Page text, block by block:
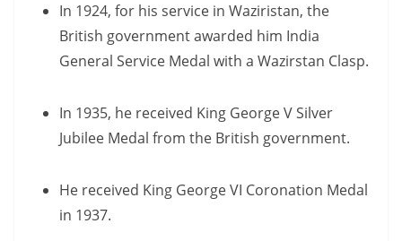
In 1924, for his service in Waziristan, the
British government awarded him India
General Service Medal with a Wazirstan Clasp.
In 1935, he received King George V Silver
Jubilee Medal from the British government.
He received King George VI Coronation Medal
in 1937.